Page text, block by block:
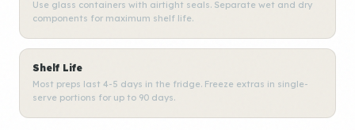
Use glass containers with airtight seals. Separate wet and dry
components for maximum shelf life.
Shelf Life
Most preps last 4-5 days in the fridge. Freeze extras in single-
serve portions for up to 90 days.